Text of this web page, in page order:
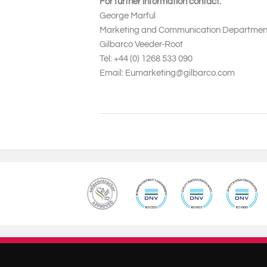
George Marful
Marketing and Communication
Gilbarco Veeder-Root
Tel: +44 (0) 1268 533 090
Email: Eumarketing@gilbarco.com